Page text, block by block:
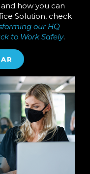
how you can
Solution, check
our HQ
to Work Safely.